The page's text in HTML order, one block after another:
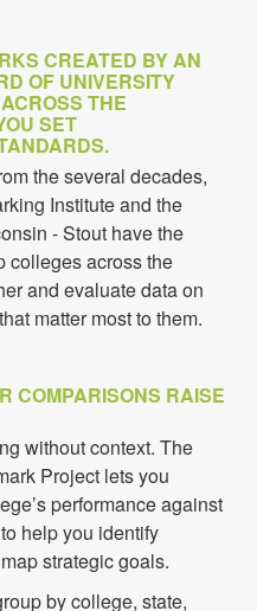
CREATED BY AN
OF UNIVERSITY
THE
SET
the several decades,
Institute and the
- Stout have the
colleges across the
and evaluate data on
that matter most to them.
COMPARISONS RAISE
without context. The
Project lets you
performance against
to help you identify
strategic goals.
by college, state,